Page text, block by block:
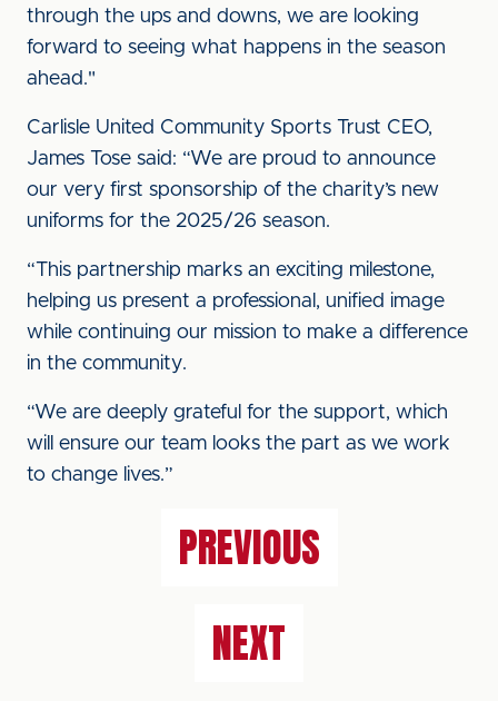
through the ups and downs, we are looking
forward to seeing what happens in the season
ahead."
Carlisle United Community Sports Trust CEO,
James Tose said: “We are proud to announce
our very first sponsorship of the charity’s new
uniforms for the 2025/26 season.
“This partnership marks an exciting milestone,
helping us present a professional, unified image
while continuing our mission to make a difference
in the community.
“We are deeply grateful for the support, which
will ensure our team looks the part as we work
to change lives.”
PREVIOUS
NEXT